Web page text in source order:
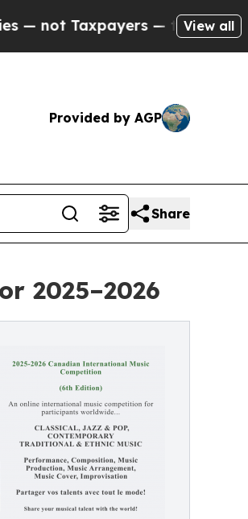
— the Chance to Cash in
View all
Provided by AGP
Share
2025–2026